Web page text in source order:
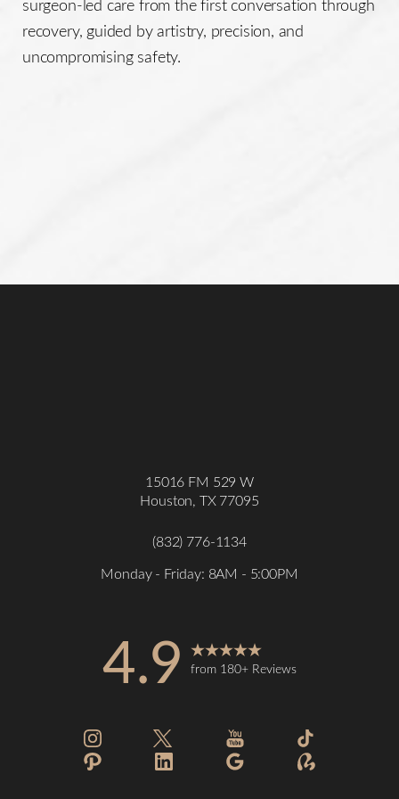
surgeon-led care from the first conversation through
recovery, guided by artistry, precision, and
uncompromising safety.
15016 FM 529 W
Houston, TX 77095
(832) 776-1134
Monday - Friday: 8AM - 5:00PM
4.9 from 180+ Reviews